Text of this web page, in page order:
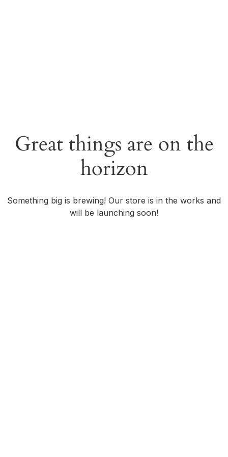
Great things are on the
horizon
Something big is brewing! Our store is in the works and
will be launching soon!